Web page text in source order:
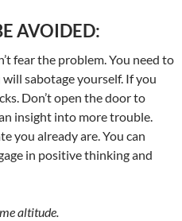
AVOIDED:
fear the problem. You need to
sabotage yourself. If you
Don’t open the door to
insight into more trouble.
you already are. You can
in positive thinking and
altitude.